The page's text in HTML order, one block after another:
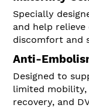
Specially
and help
discomfort and
Anti-
Designed to
limited
recovery, and